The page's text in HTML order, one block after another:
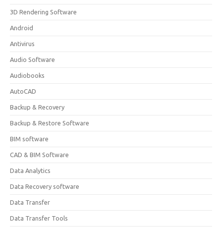
3D Rendering Software
Android
Antivirus
Audio Software
Audiobooks
AutoCAD
Backup & Recovery
Backup & Restore Software
BIM software
CAD & BIM Software
Data Analytics
Data Recovery software
Data Transfer
Data Transfer Tools